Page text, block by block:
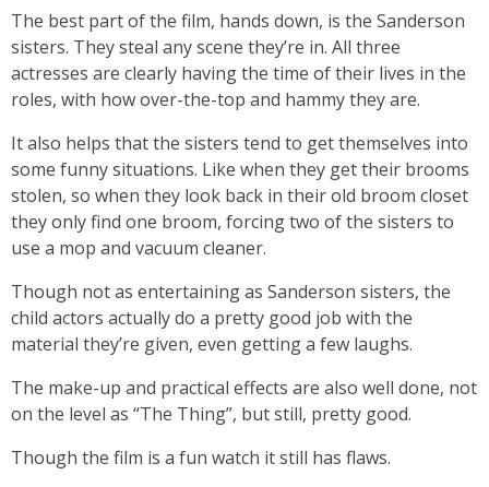
The best part of the film, hands down, is the Sanderson
sisters. They steal any scene they’re in. All three
actresses are clearly having the time of their lives in the
roles, with how over-the-top and hammy they are.
It also helps that the sisters tend to get themselves into
some funny situations. Like when they get their brooms
stolen, so when they look back in their old broom closet
they only find one broom, forcing two of the sisters to
use a mop and vacuum cleaner.
Though not as entertaining as Sanderson sisters, the
child actors actually do a pretty good job with the
material they’re given, even getting a few laughs.
The make-up and practical effects are also well done, not
on the level as “The Thing”, but still, pretty good.
Though the film is a fun watch it still has flaws.